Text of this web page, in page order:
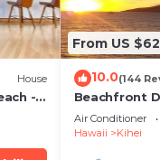
House
- 5
From US
10.0(144
Beachfront
Unit, AC, Wi-
Parking
Air Conditioner
Hawaii
Kihei